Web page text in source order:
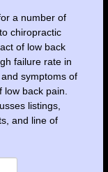
a number of
chiropractic
of low back
failure rate in
symptoms of
back pain.
listings,
and line of